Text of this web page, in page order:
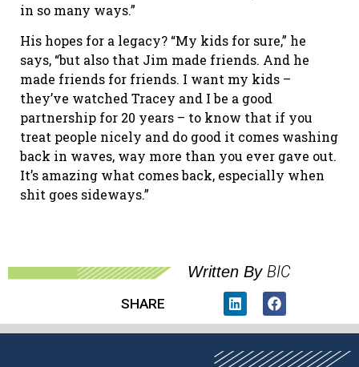
in so many ways.”
His hopes for a legacy? “My kids for sure,” he
says, “but also that Jim made friends. And he
made friends for friends. I want my kids –
they’ve watched Tracey and I be a good
partnership for 20 years – to know that if you
treat people nicely and do good it comes washing
back in waves, way more than you ever gave out.
It’s amazing what comes back, especially when
shit goes sideways.”
Written By BIC
SHARE